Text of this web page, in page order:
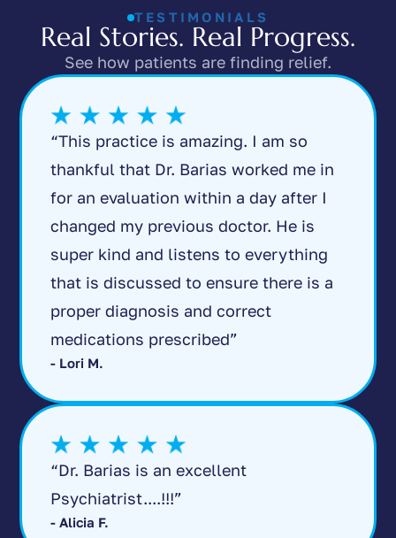
TESTIMONIALS
Real Stories. Real Progress.
See how patients are finding relief.
“This practice is amazing. I am so
thankful that Dr. Barias worked me in
for an evaluation within a day after I
changed my previous doctor. He is
super kind and listens to everything
that is discussed to ensure there is a
proper diagnosis and correct
medications prescribed”
- Lori M.
“Dr. Barias is an excellent
Psychiatrist....!!!”
- Alicia F.